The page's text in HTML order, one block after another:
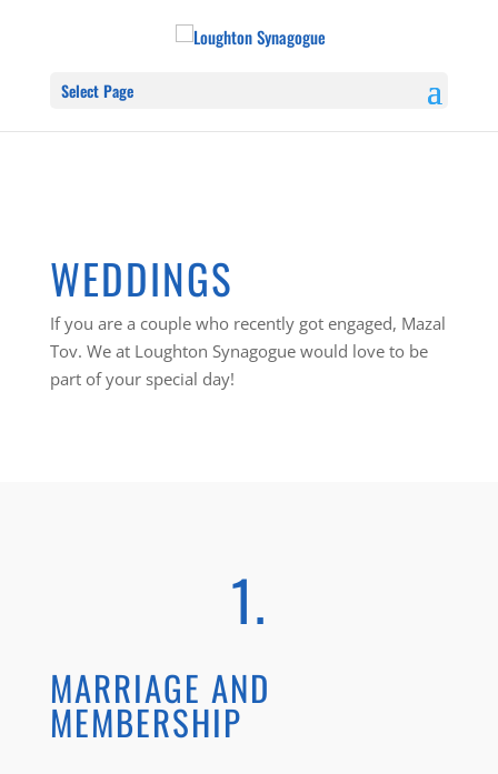
Select Page
WEDDINGS
If you are a couple who recently got engaged, Mazal
Tov. We at Loughton Synagogue would love to be
part of your special day!
1.
MARRIAGE AND
MEMBERSHIP